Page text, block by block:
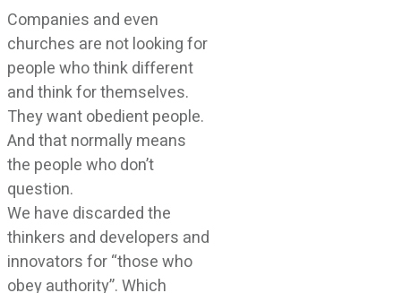
Companies and even
churches are not looking for
people who think different
and think for themselves.
They want obedient people.
And that normally means
the people who don’t
question.
We have discarded the
thinkers and developers and
innovators for “those who
obey authority”. Which